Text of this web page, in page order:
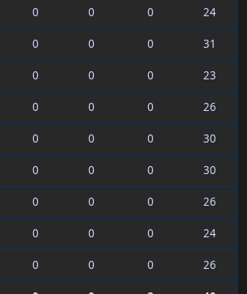
0 0 0
24
0 0 0
31
0 0 0
23
0 0 0
26
0 0 0
30
0 0 0
30
0 0 0
26
0 0 0
24
0 0 0
26